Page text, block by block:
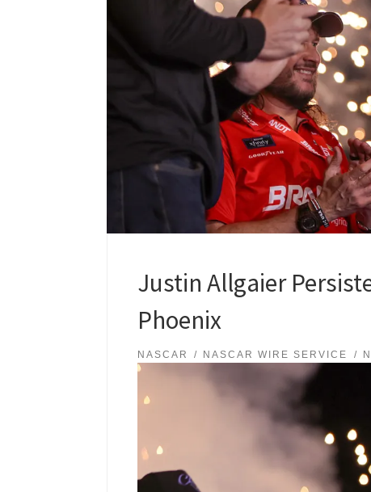
Justin Allgaier
Phoenix
NASCAR NASCAR WIRE SERVICE